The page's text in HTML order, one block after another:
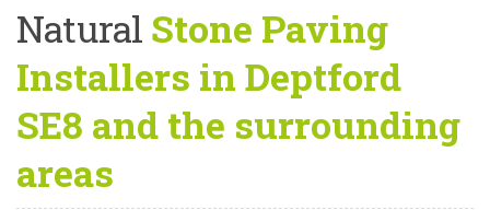
Natural Stone Paving
Installers in Deptford
SE8 and the surrounding
areas